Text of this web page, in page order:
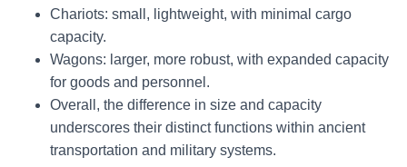
Chariots: small, lightweight, with minimal cargo
capacity.
Wagons: larger, more robust, with expanded capacity
for goods and personnel.
Overall, the difference in size and capacity
underscores their distinct functions within ancient
transportation and military systems.